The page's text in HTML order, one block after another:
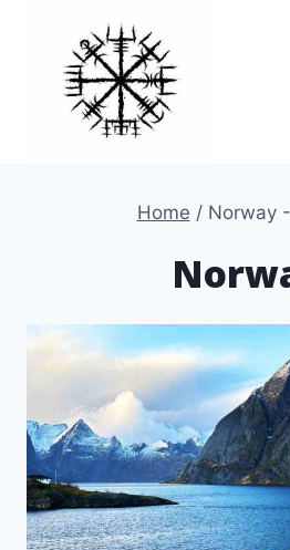
content
Home / Norway-